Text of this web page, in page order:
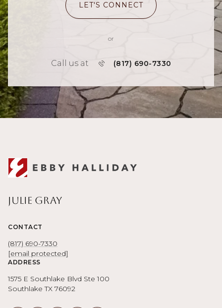
LET'S CONNECT
or
Call us at (817) 690-7330
Julie Gray
CONTACT
(817) 690-7330
[email protected]
ADDRESS
1575 E Southlake Blvd Ste 100
Southlake TX 76092